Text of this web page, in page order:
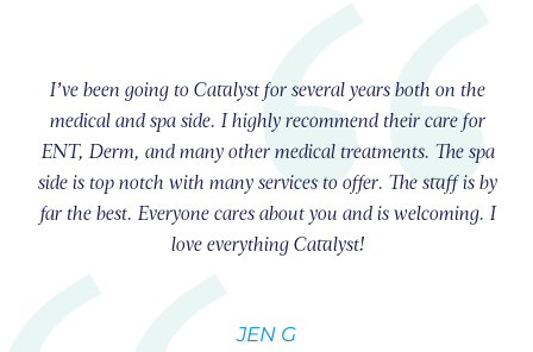
I’ve been going to Catalyst for several years both on the
medical and spa side. I highly recommend their care for
ENT, Derm, and many other medical treatments. The spa
side is top notch with many services to offer. The staff is by
far the best. Everyone cares about you and is welcoming. I
love everything Catalyst!
JEN G